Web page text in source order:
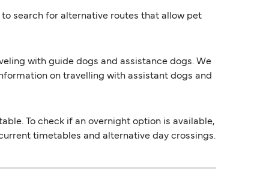
search for alternative routes that allow pet
with guide dogs and assistance dogs. We
on travelling with assistant dogs and
To check if an overnight option is available,
timetables and alternative day crossings.